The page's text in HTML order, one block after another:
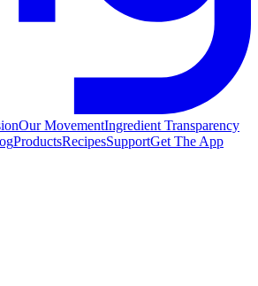
Our MovementIngredient Transparency
ProductsRecipesSupportGet The App